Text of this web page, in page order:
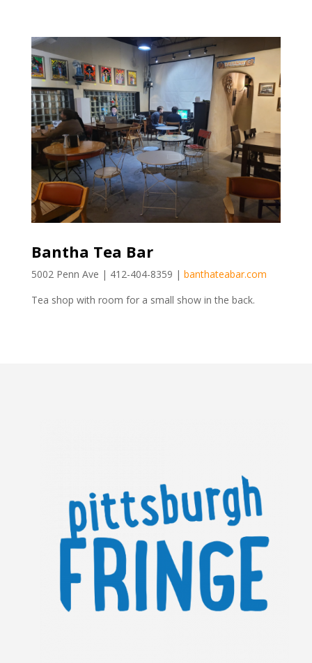
Bantha Tea Bar
5002 Penn Ave | 412-404-8359 | banthateabar.com
Tea shop with room for a small show in the back.